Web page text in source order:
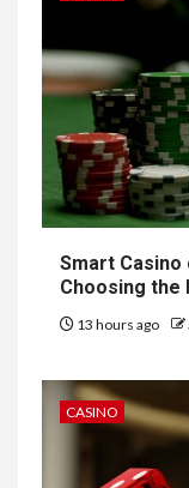
Smart
Choosing the
13 hours ago
CASINO